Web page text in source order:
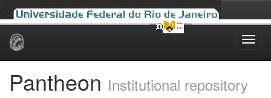
Skip
Pantheon Institutional repository